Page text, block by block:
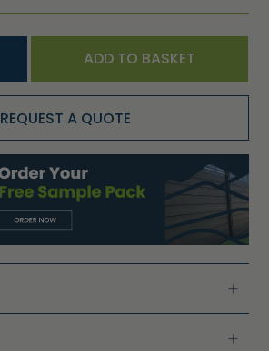
ADD TO BASKET
REQUEST A QUOTE